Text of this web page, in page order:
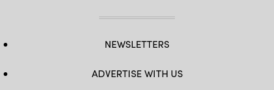
NEWSLETTERS
ADVERTISE WITH US